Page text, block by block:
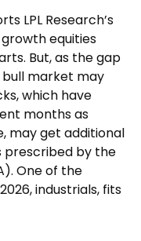
LPL Research’s
equities
But, as the gap
market may
which have
months as
may get additional
prescribed by the
One of the
industrials, fits